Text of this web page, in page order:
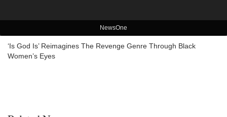
NewsOne
‘Is God Is’ Reimagines The Revenge Genre Through Black
Women’s Eyes